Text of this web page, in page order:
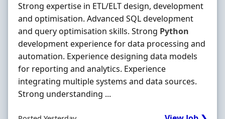
Strong expertise in ETL/ELT design, development
and optimisation. Advanced SQL development
and query optimisation skills. Strong Python
development experience for data processing and
automation. Experience designing data models
for reporting and analytics. Experience
integrating multiple systems and data sources.
Strong understanding ...